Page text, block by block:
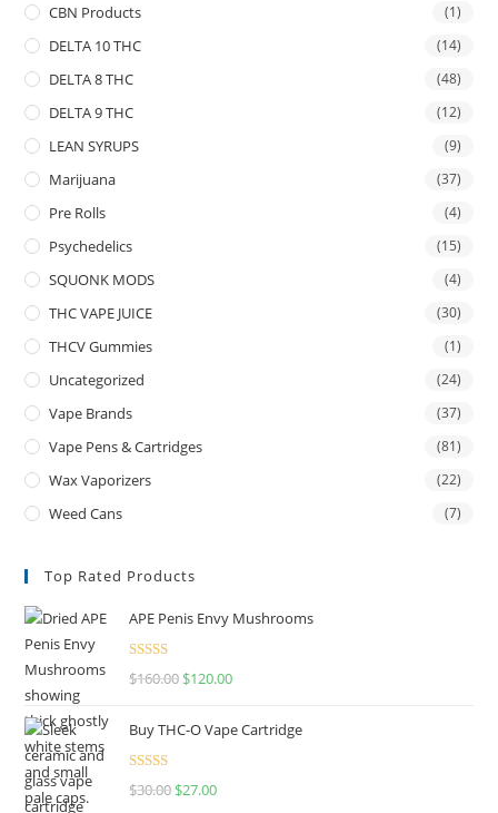
CBN Products (1)
DELTA 10 THC (14)
DELTA 8 THC (48)
DELTA 9 THC (12)
LEAN SYRUPS (9)
Marijuana (37)
Pre Rolls (4)
Psychedelics (15)
SQUONK MODS (4)
THC VAPE JUICE (30)
THCV Gummies (1)
Uncategorized (24)
Vape Brands (37)
Vape Pens & Cartridges (81)
Wax Vaporizers (22)
Weed Cans (7)
Top Rated Products
APE Penis Envy Mushrooms
Rated4.67
$160.00 $120.00
Buy THC-O Vape Cartridge
Rated4.50
$30.00 $27.00